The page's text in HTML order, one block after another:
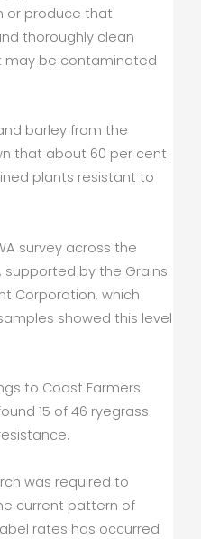
or produce that
thoroughly clean
may be contaminated
barley from the
that about 60 per cent
plants resistant to
survey across the
by the Grains
Corporation, which
showed this level
to Coast Farmers
15 of 46 ryegrass
was required to
current pattern of
rates has occurred